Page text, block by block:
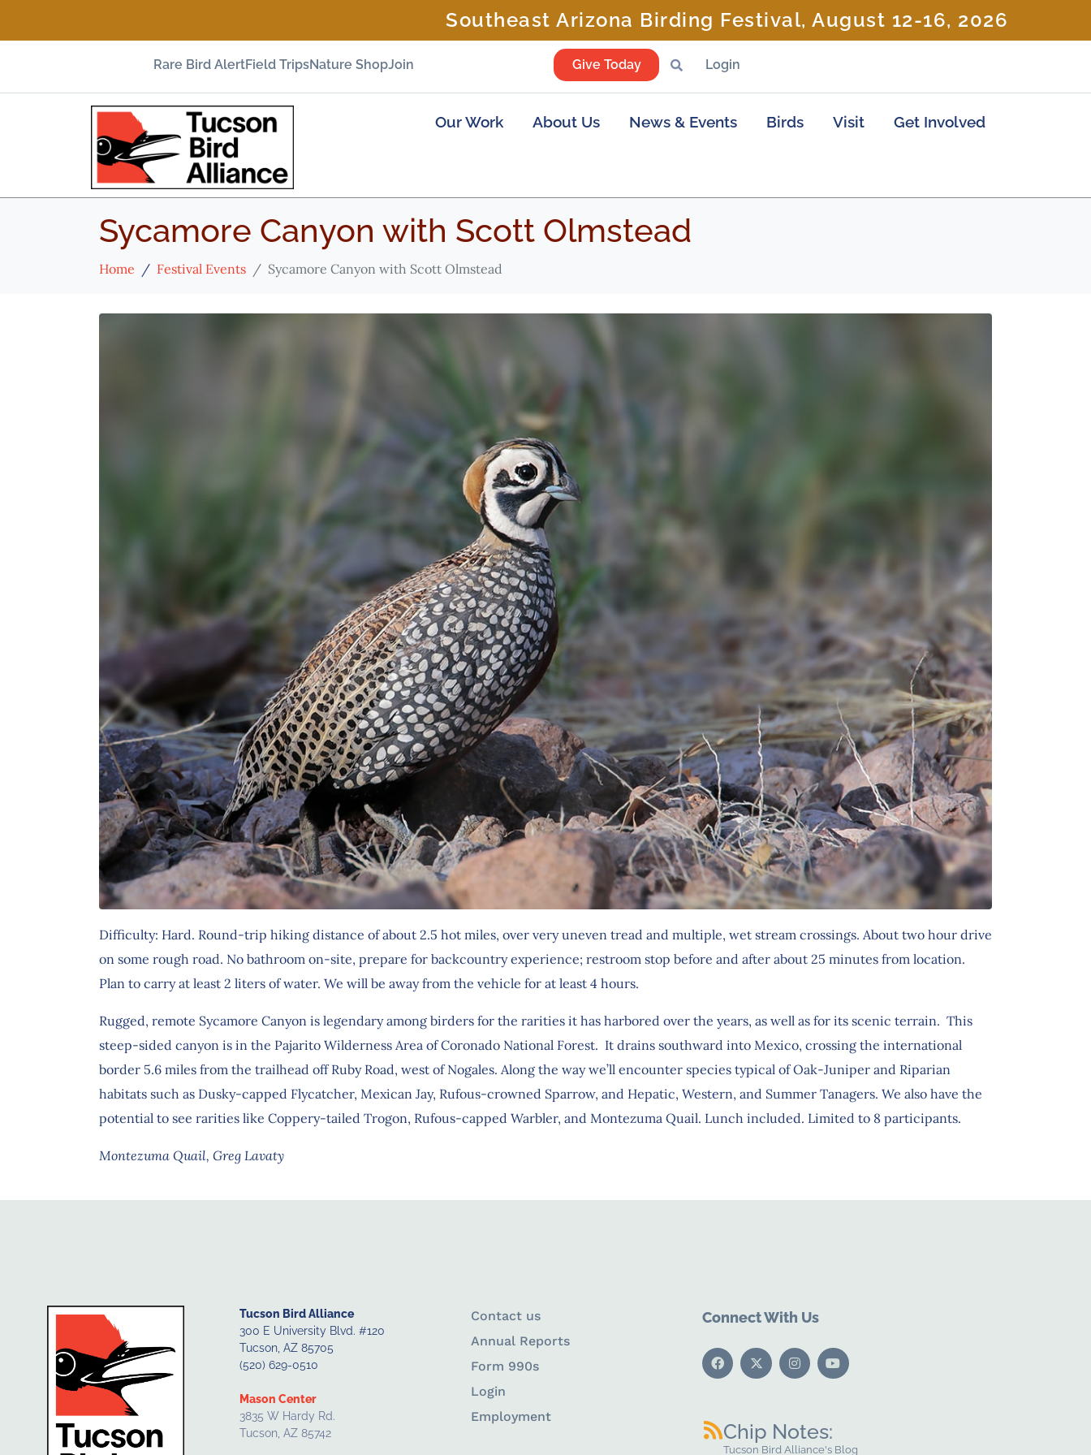
Southeast Arizona Birding Festival, August 12-16, 2026
Rare Bird AlertField TripsNature ShopJoin Give Today Login
Our Work About Us News & Events Birds Visit Get Involved
Sycamore Canyon with Scott Olmstead
Home Festival Events Sycamore Canyon with Scott Olmstead
Difficulty: Hard. Round-trip hiking distance of about 2.5 hot miles, over very uneven tread and multiple, wet stream crossings. About two hour drive
on some rough road. No bathroom on-site, prepare for backcountry experience; restroom stop before and after about 25 minutes from location.
Plan to carry at least 2 liters of water. We will be away from the vehicle for at least 4 hours.
Rugged, remote Sycamore Canyon is legendary among birders for the rarities it has harbored over the years, as well as for its scenic terrain. This
steep-sided canyon is in the Pajarito Wilderness Area of Coronado National Forest. It drains southward into Mexico, crossing the international
border 5.6 miles from the trailhead off Ruby Road, west of Nogales. Along the way we’ll encounter species typical of Oak-Juniper and Riparian
habitats such as Dusky-capped Flycatcher, Mexican Jay, Rufous-crowned Sparrow, and Hepatic, Western, and Summer Tanagers. We also have the
potential to see rarities like Coppery-tailed Trogon, Rufous-capped Warbler, and Montezuma Quail. Lunch included. Limited to 8 participants.
Montezuma Quail, Greg Lavaty
Tucson Bird Alliance
300 E University Blvd. #120
Tucson, AZ 85705
(520) 629-0510
Mason Center
3835 W Hardy Rd.
Tucson, AZ 85742
Contact us
Annual Reports
Form 990s
Login
Employment
Connect With Us
Chip Notes:
Tucson Bird Alliance's Blog